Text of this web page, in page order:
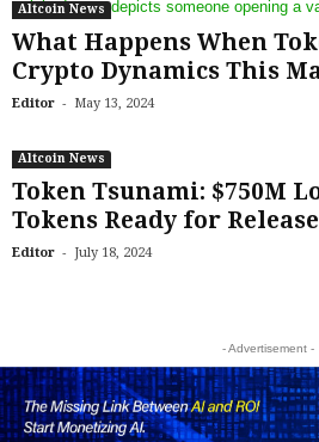
Altcoin News
What Happens When
Crypto Dynamics This
Editor - May 13, 2024
Altcoin News
Token Tsunami: $750M
Tokens Ready for Release
Editor - July 18, 2024
- Advertisement -